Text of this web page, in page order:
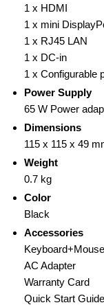
1 x HDMI
1 x mini
1 x RJ45 LAN
1 x DC-in
1 x Configurable
Power Supply
65 W Power
Dimensions
115 x 115 x 49
Weight
0.7 kg
Color
Black
Accessories
AC Adapter
Warranty Card
Quick Start Guide